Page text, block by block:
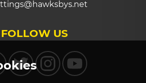
FOLLOW US